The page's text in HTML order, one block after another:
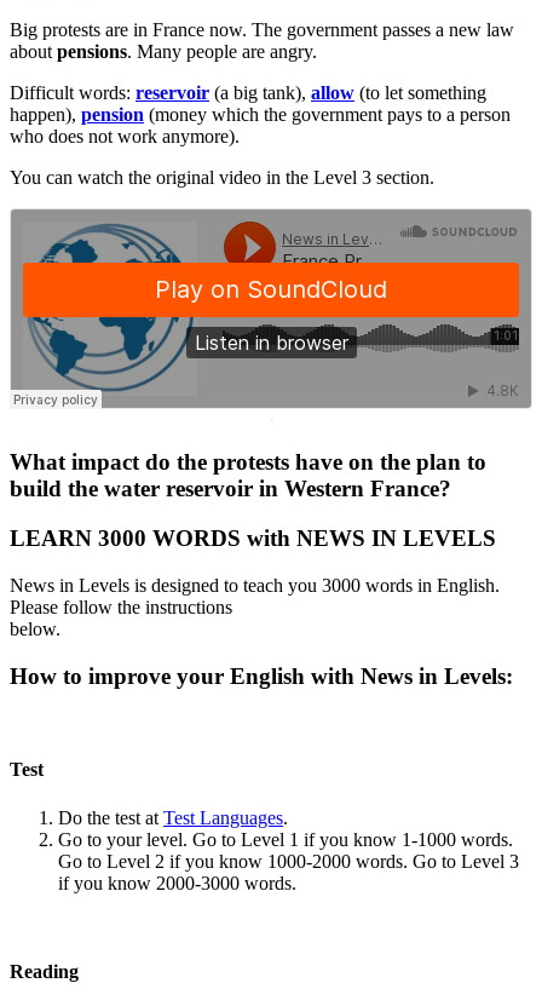
Big protests are in France now. The government passes a new law
about pensions. Many people are angry.
Difficult words: reservoir (a big tank), allow (to let something
happen), pension (money which the government pays to a person
who does not work anymore).
You can watch the original video in the Level 3 section.
·
What impact do the protests have on the plan to
build the water reservoir in Western France?
LEARN 3000 WORDS with NEWS IN LEVELS
News in Levels is designed to teach you 3000 words in English.
Please follow the instructions
below.
How to improve your English with News in Levels:
Test
Do the test at Test Languages.
Go to your level. Go to Level 1 if you know 1-1000 words.
Go to Level 2 if you know 1000-2000 words. Go to Level 3
if you know 2000-3000 words.
Reading